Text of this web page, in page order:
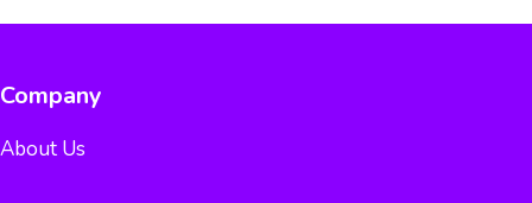
Company
About Us